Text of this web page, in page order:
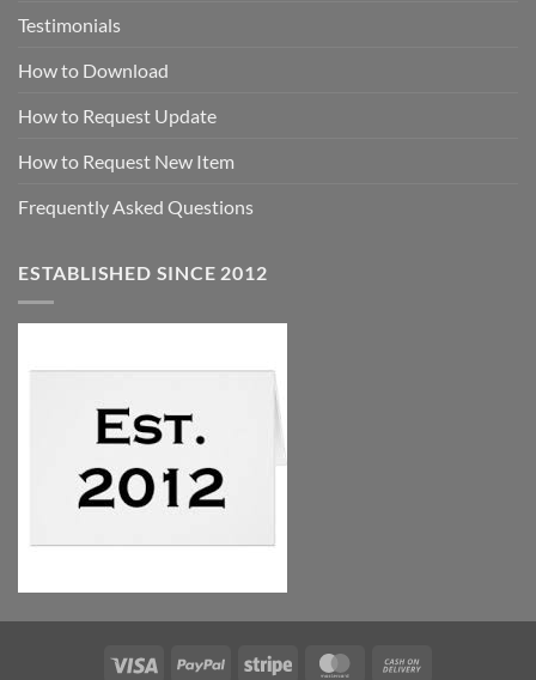
Testimonials
How to Download
How to Request Update
How to Request New Item
Frequently Asked Questions
ESTABLISHED SINCE 2012
Visa PayPal Stripe MasterCard